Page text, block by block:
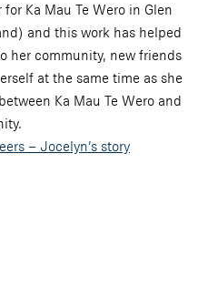
Ka Mau Te Wero in Glen
and this work has helped
her community, new friends
at the same time as she
Ka Mau Te Wero and
– Jocelyn’s story